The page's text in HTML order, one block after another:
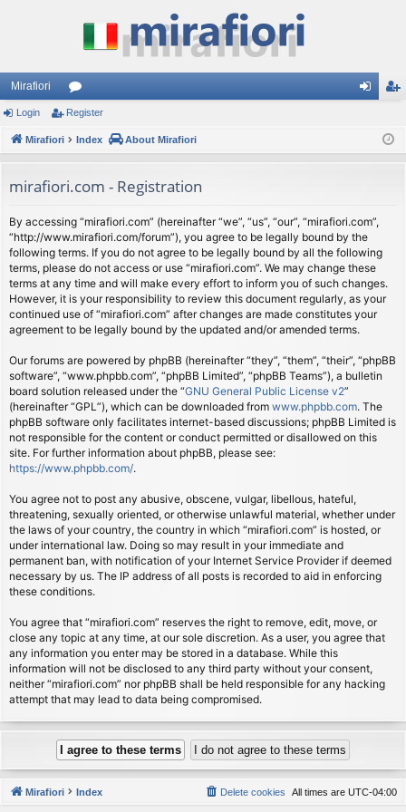
Mirafiori
or
u
s
ist
Login Register
Mirafiori Index About Mirafiori
mirafiori.com - Registration
By accessing “mirafiori.com” (hereinafter “we”, “us”, “our”, “mirafiori.com”,
“http://www.mirafiori.com/forum”), you agree to be legally bound by the
following terms. If you do not agree to be legally bound by all the following
terms, please do not access or use “mirafiori.com”. We may change these
terms at any time and will make every effort to inform you of such changes.
However, it is your responsibility to review this document regularly, as your
continued use of “mirafiori.com” after changes are made constitutes your
agreement to be legally bound by the updated and/or amended terms.
Our forums are powered by phpBB (hereinafter “they”, “them”, “their”, “phpBB
software”, “www.phpbb.com”, “phpBB Limited”, “phpBB Teams”), a bulletin
board solution released under the “GNU General Public License v2”
(hereinafter “GPL”), which can be downloaded from www.phpbb.com. The
phpBB software only facilitates internet-based discussions; phpBB Limited is
not responsible for the content or conduct permitted or disallowed on this
site. For further information about phpBB, please see:
https://www.phpbb.com/.
You agree not to post any abusive, obscene, vulgar, libellous, hateful,
threatening, sexually oriented, or otherwise unlawful material, whether under
the laws of your country, the country in which “mirafiori.com” is hosted, or
under international law. Doing so may result in your immediate and
permanent ban, with notification of your Internet Service Provider if deemed
necessary by us. The IP address of all posts is recorded to aid in enforcing
these conditions.
You agree that “mirafiori.com” reserves the right to remove, edit, move, or
close any topic at any time, at our sole discretion. As a user, you agree that
any information you enter may be stored in a database. While this
information will not be disclosed to any third party without your consent,
neither “mirafiori.com” nor phpBB shall be held responsible for any hacking
attempt that may lead to data being compromised.
Mirafiori Index All times are UTC-04:00
Delete cookies